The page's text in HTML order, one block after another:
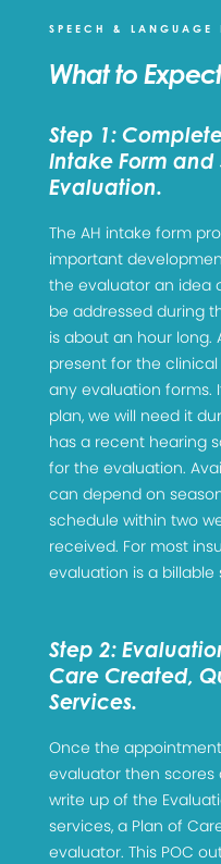
SPEECH & LANGUAGE
What to
Step 1:
Intake Form and
Evaluation.
The AH intake form
important
the evaluator an idea
be addressed during
is about an hour long.
present for the
any evaluation forms.
plan, we will need it
has a recent hearing
for the evaluation.
can depend on
schedule within two
received. For most
evaluation is a
Step 2:
Care Created,
Services.
Once the
evaluator then scores
write up of the
services, a Plan of
evaluator. This POC